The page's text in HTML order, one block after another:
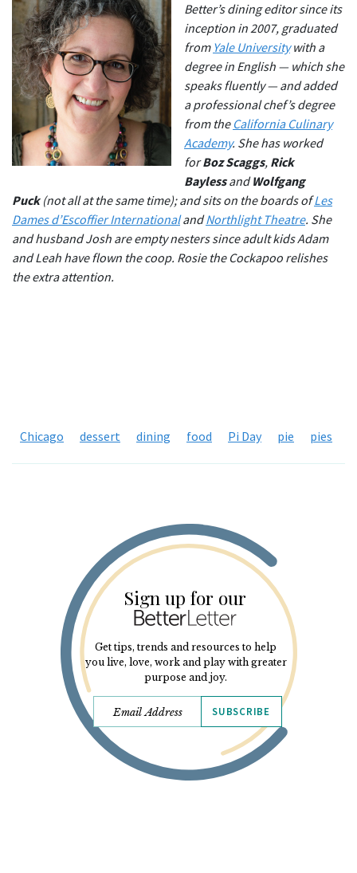
Better’s dining editor since its
inception in 2007, graduated
from Yale Universitywith a
degree in English — which she
speaks fluently — and added
a professional chef’s degree
from the California Culinary
Academy. She has worked
forBoz Scaggs, Rick
BaylessandWolfgang
Puck (not all at the same time); and sits on the boards ofLes
Dames d’Escoffier InternationalandNorthlight Theatre. She
and husband Josh are empty nesters since adult kids Adam
and Leah have flown the coop. Rosie the Cockapoo relishes
the extra attention.
Chicago dessert dining food Pi Day pie pies
Sign up for our
Get tips, trends and resources to help
you live, love, work and play with greater
purpose and joy.
SUBSCRIBE